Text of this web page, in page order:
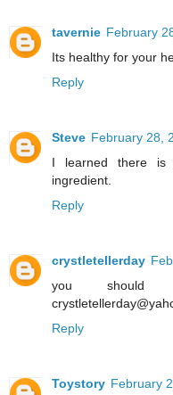
tavernie February
Its healthy for your
Reply
Steve February 28,
I learned there is
ingredient.
Reply
crystletellerday
you should
Reply
Toystory February